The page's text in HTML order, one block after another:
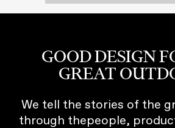
GOOD DESIGN
GREAT
We tell the stories of the
through thepeople,